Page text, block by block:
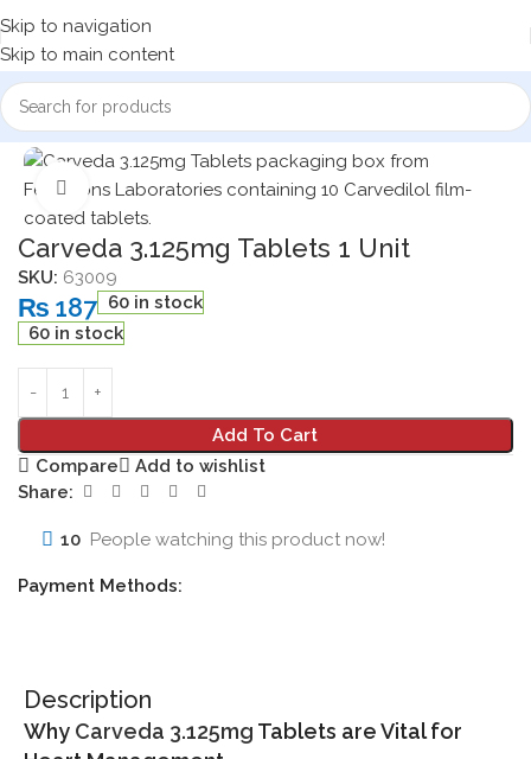
Skip to navigation
Skip to main content
Home Medicine Products
Click to enlarge
Carveda 3.125mg Tablets 1 Unit
SKU: 63009
₨ 187 60 in stock
60 in stock
Add To Cart
Compare
Add to wishlist
Share:
10 People watching this product now!
Payment Methods:
Description
Why Carveda 3.125mg Tablets are Vital for